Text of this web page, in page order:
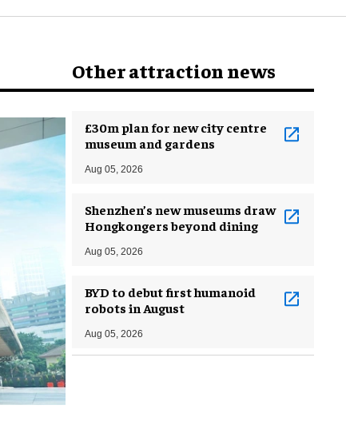
Other attraction news
£30m plan for new city centre
museum and gardens
Aug 05, 2026
Shenzhen’s new museums draw
Hongkongers beyond dining
Aug 05, 2026
BYD to debut first humanoid
robots in August
Aug 05, 2026